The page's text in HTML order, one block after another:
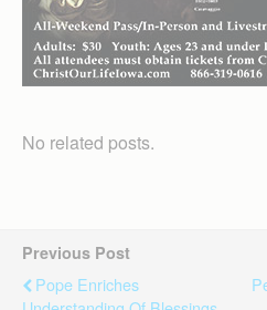
No related posts.
Previous Post
Pope Enriches